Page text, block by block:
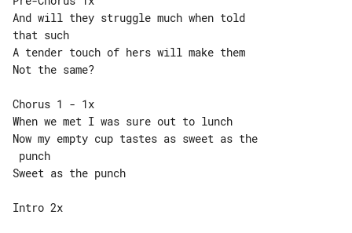
And will they struggle much when told
that such
A tender touch of hers will make them
Not the same?
Chorus 1 - 1x
When we met I was sure out to lunch
Now my empty cup tastes as sweet as the
Sweet as the punch
Intro 2x